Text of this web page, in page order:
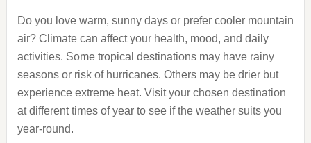
Do you love warm, sunny days or prefer cooler mountain
air? Climate can affect your health, mood, and daily
activities. Some tropical destinations may have rainy
seasons or risk of hurricanes. Others may be drier but
experience extreme heat. Visit your chosen destination
at different times of year to see if the weather suits you
year-round.